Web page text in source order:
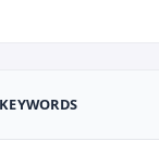
KEYWORDS